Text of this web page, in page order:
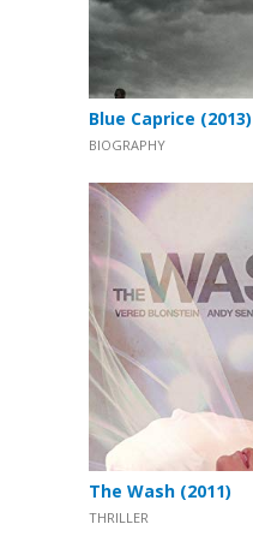
Blue Caprice (2013)
BIOGRAPHY
The Wash (2011)
THRILLER